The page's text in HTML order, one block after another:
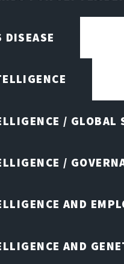
/ GLOBAL
/
AND
AND